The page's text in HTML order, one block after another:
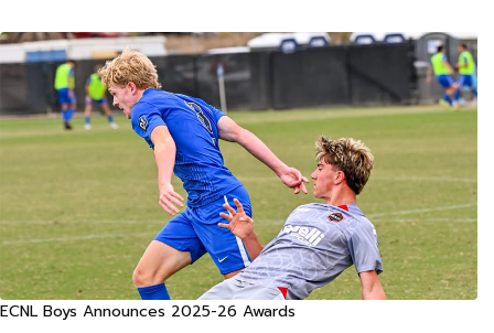
ECNL Boys Announces 2025-26 Awards